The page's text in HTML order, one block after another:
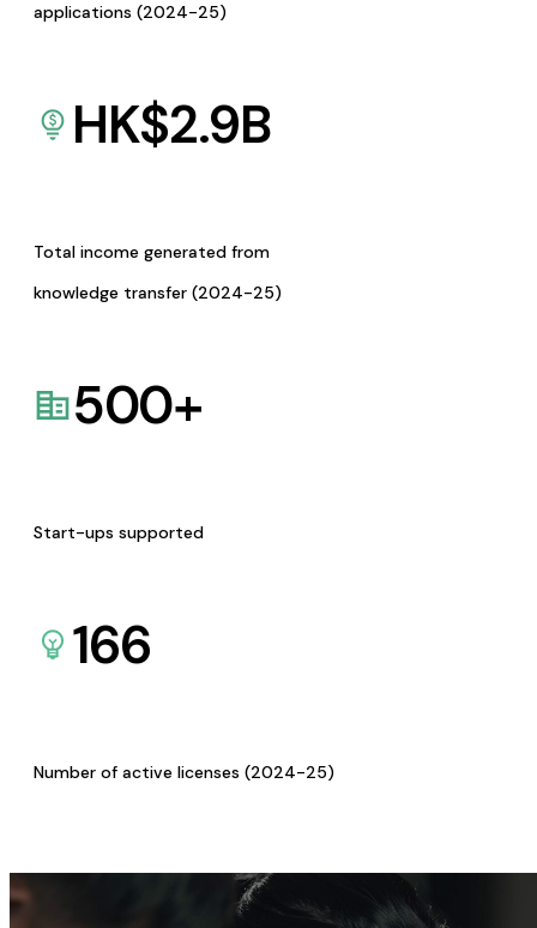
applications (2024-25)
HK$2.9B
Total income generated from
knowledge transfer (2024-25)
500+
Start-ups supported
166
Number of active licenses (2024-25)